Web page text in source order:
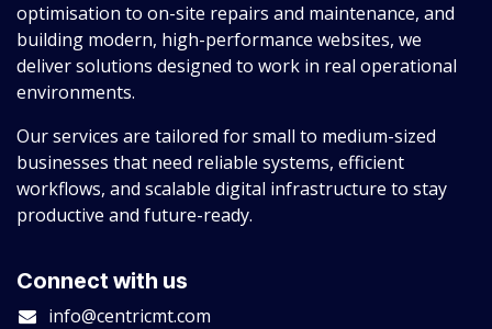
optimisation to on-site repairs and maintenance, and
building modern, high-performance websites, we
deliver solutions designed to work in real operational
environments.
Our services are tailored for small to medium-sized
businesses that need reliable systems, efficient
workflows, and scalable digital infrastructure to stay
productive and future-ready.
Connect with us
info@centricmt.com